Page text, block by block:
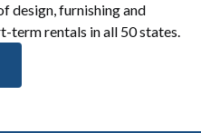
design, furnishing and
term rentals in all 50 states.